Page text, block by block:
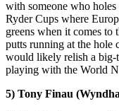
with someone who
Ryder Cups where
greens when it comes to
putts running at the hole
would likely relish a
playing with the World
5) Tony Finau